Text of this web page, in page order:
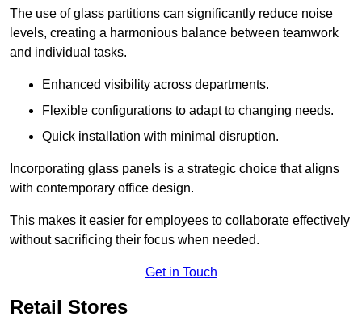
The use of glass partitions can significantly reduce noise
levels, creating a harmonious balance between teamwork
and individual tasks.
Enhanced visibility across departments.
Flexible configurations to adapt to changing needs.
Quick installation with minimal disruption.
Incorporating glass panels is a strategic choice that aligns
with contemporary office design.
This makes it easier for employees to collaborate effectively
without sacrificing their focus when needed.
Get in Touch
Retail Stores